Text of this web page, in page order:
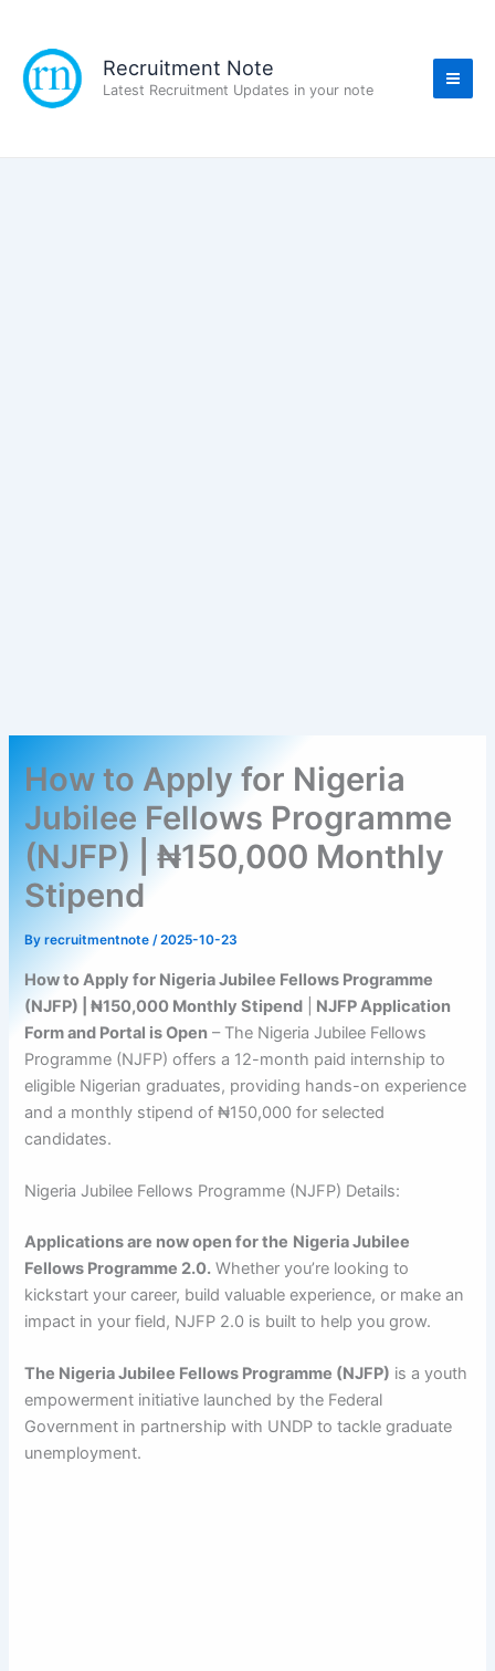
content
Recruitment Note
Latest Recruitment Updates in your note
How to Apply for Nigeria
Jubilee Fellows Programme
(NJFP) | ₦150,000 Monthly
Stipend
Byrecruitmentnote/2025-10-23
How to Apply for Nigeria Jubilee Fellows Programme
(NJFP) | ₦150,000 Monthly Stipend
NJFP Application
Form and Portal is Open – The Nigeria Jubilee Fellows
Programme (NJFP) offers a 12-month paid internship to
eligible Nigerian graduates, providing hands-on experience
and a monthly stipend of ₦150,000 for selected
candidates.
Nigeria Jubilee Fellows Programme (NJFP) Details:
Applications are now open for the Nigeria Jubilee
Fellows Programme 2.0. Whether you’re looking to
kickstart your career, build valuable experience, or make an
impact in your field, NJFP 2.0 is built to help you grow.
The Nigeria Jubilee Fellows Programme (NJFP) is a youth
empowerment initiative launched by the Federal
Government in partnership with UNDP to tackle graduate
unemployment.